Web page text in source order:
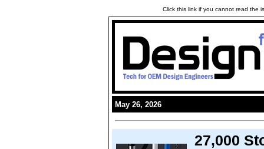
Click this link if you cannot read the
May 26, 2026
27,000